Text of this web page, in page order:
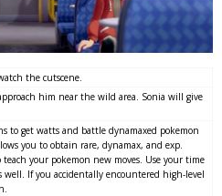
the cutscene.
him near the wild area. Sonia will give
to get watts and battle dynamaxed pokemon
you to obtain rare, dynamax, and exp.
teach your pokemon new moves. Use your time
If you accidentally encountered high-level